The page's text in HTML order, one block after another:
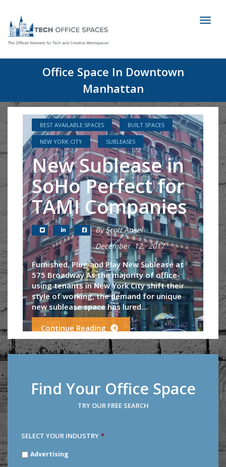
Office Space In Downtown
Manhattan
BEST AVAILABLE SPACES BUILT SPACES
NEW YORK CITY SUBLEASES
New Sublease in
SoHo Perfect for
TAMI Companies
By Scott Ansel
December 12, 2017
Furnished, Plug and Play New Sublease at
575 Broadway As the majority of office-
using tenants in New York City shift their
style of working, the demand for unique
new sublease space has lured...
Continue Reading
Find Your Office Space
TRY OUR FREE SEARCH
SELECT YOUR INDUSTRY *
YOURAdvertising